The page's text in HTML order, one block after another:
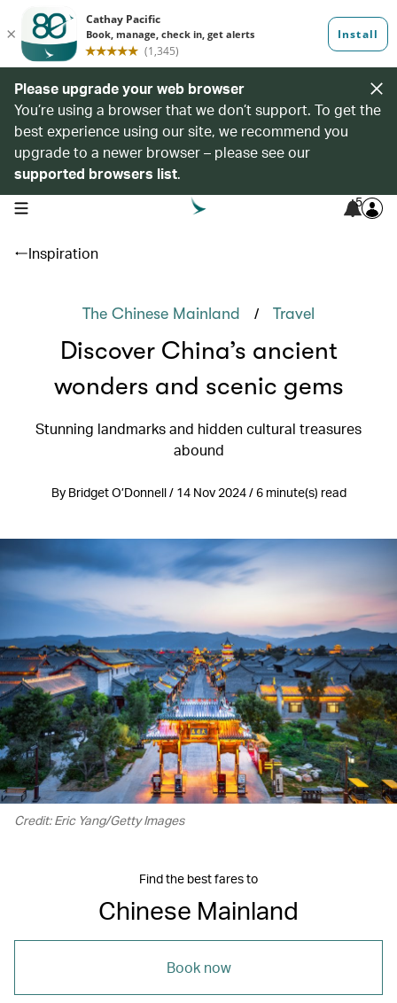
Please upgrade your web browser
You’re using a browser that we don’t support. To get the
best experience using our site, we recommend you
upgrade to a newer browser – please see our
supported browsers list.
open navigation menu 5
Inspiration
The Chinese Mainland / Travel
Discover China’s ancient
wonders and scenic gems
Stunning landmarks and hidden cultural treasures
abound
By Bridget O’Donnell / 14 Nov 2024 / 6 minute(s) read
Credit: Eric Yang/Getty Images
Find the best fares to
Chinese Mainland
Book now